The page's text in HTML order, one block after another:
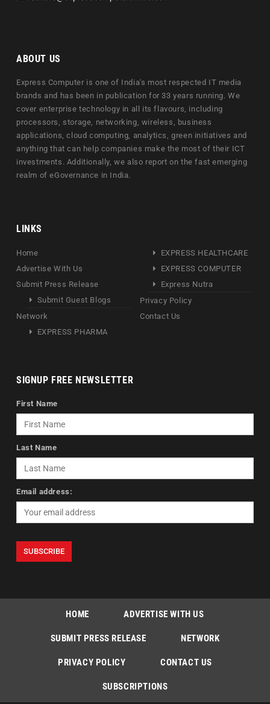
ABOUT US
Express Computer is one of India's most respected IT media
brands and has been in publication for 33 years running. We
cover enterprise technology in all its flavours, including
processors, storage, networking, wireless, business
applications, cloud computing, analytics, green initiatives and
anything that can help companies make the most of their ICT
investments. Additionally, we also report on the fast emerging
realm of eGovernance in India.
LINKS
Home
Advertise With Us
Submit Press Release
Submit Guest Blogs
Network
EXPRESS PHARMA
EXPRESS HEALTHCARE
EXPRESS COMPUTER
Express Nutra
Privacy Policy
Contact Us
SIGNUP FREE NEWSLETTER
First Name
Last Name
Email address:
HOME ADVERTISE WITH US
SUBMIT PRESS RELEASE NETWORK
PRIVACY POLICY CONTACT US
SUBSCRIPTIONS